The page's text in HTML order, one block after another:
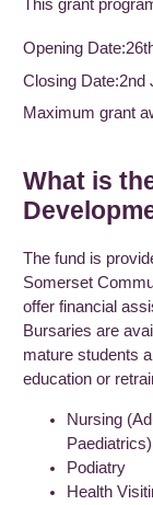
This grant
Opening Date:
Closing Date:2nd
Maximum grant
What is
The fund is
Somerset
offer financial
Bursaries are
mature students
education or
Nursing
Paediatrics)
Podiatry